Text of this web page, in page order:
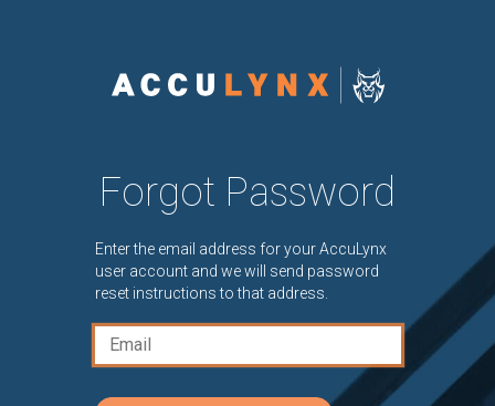
Forgot Password
Enter the email address for your AccuLynx
user account and we will send password
reset instructions to that address.